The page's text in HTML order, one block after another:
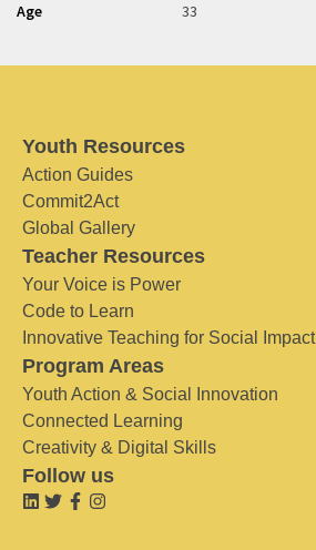
Age 33
Youth Resources
Action Guides
Commit2Act
Global Gallery
Teacher Resources
Your Voice is Power
Code to Learn
Innovative Teaching for Social Impact
Program Areas
Youth Action & Social Innovation
Connected Learning
Creativity & Digital Skills
Follow us